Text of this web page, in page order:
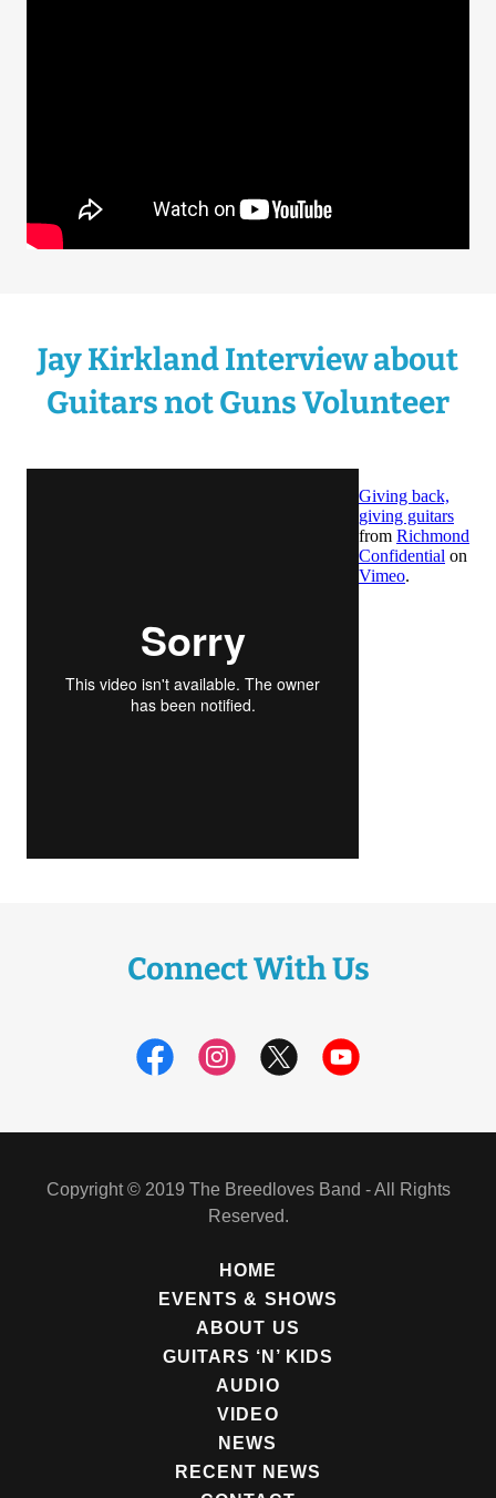
Jay Kirkland Interview about
Guitars not Guns Volunteer
Connect With Us
Copyright © 2019 The Breedloves Band - All Rights
Reserved.
HOME
EVENTS & SHOWS
ABOUT US
GUITARS ‘N’ KIDS
AUDIO
VIDEO
NEWS
RECENT NEWS